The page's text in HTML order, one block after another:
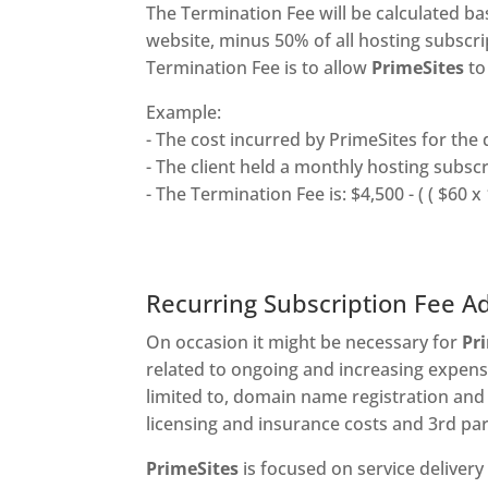
The Termination Fee will be calculated
website, minus 50% of all hosting
Termination Fee is to allow PrimeSites
Example:
- The cost incurred by PrimeSites for
- The client held a monthly hosting
- The Termination Fee is: $4,500 - ( ( $60 x
Recurring Subscription Fee
On occasion it might be necessary for
related to ongoing and increasing
limited to, domain name registration
licensing and insurance costs and 3rd
PrimeSites is focused on service